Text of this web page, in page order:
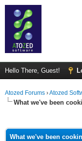
Hello There, Guest!
Atozed Forums ›Atozed
What we've been
What we've been